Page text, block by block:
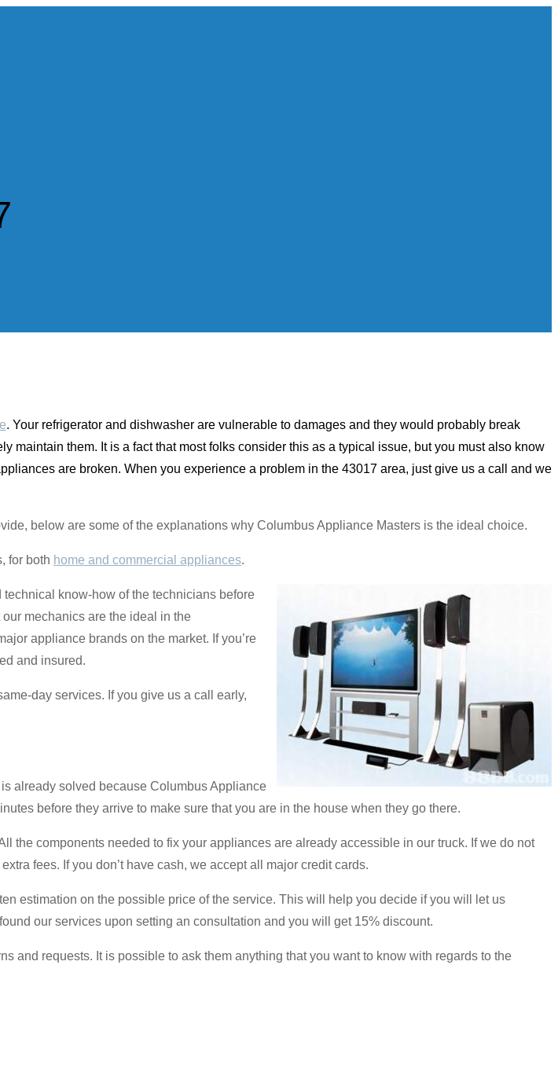
. Your refrigerator and dishwasher are vulnerable to damages and they would probably break
maintain them. It is a fact that most folks consider this as a typical issue, but you must also know
are broken. When you experience a problem in the 43017 area, just give us a call and we
below are some of the explanations why Columbus Appliance Masters is the ideal choice.
for both home and commercial appliances.
know-how of the technicians before
mechanics are the ideal in the
appliance brands on the market. If you’re
and insured.
day services. If you give us a call early,
already solved because Columbus Appliance
before they arrive to make sure that you are in the house when they go there.
the components needed to fix your appliances are already accessible in our truck. If we do not
fees. If you don’t have cash, we accept all major credit cards.
estimation on the possible price of the service. This will help you decide if you will let us
our services upon setting an consultation and you will get 15% discount.
and requests. It is possible to ask them anything that you want to know with regards to the